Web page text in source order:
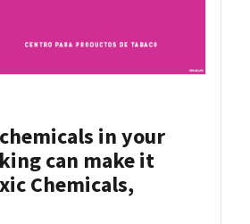
in your
can make it
Chemicals,